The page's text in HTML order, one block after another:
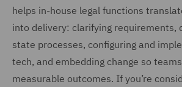
helps in-house legal functions
into delivery: clarifying requirements,
state processes, configuring and
tech, and embedding change so
measurable outcomes. If you’re